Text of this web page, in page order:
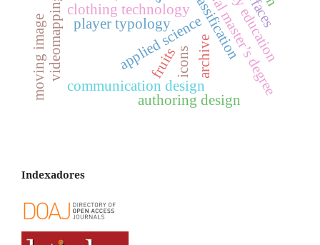
applied science
clothing technology
player typology
videomapping archive
moving image
communication design
authoring design
icons
fruits
Indexadores